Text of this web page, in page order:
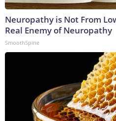
Neuropathy is Not From
Real Enemy of Neuropathy
SmoothSpine